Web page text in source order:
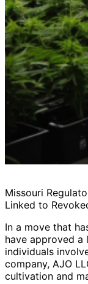
Missouri
Linked to
In a move that
have approved
individuals
company, AJO
cultivation and